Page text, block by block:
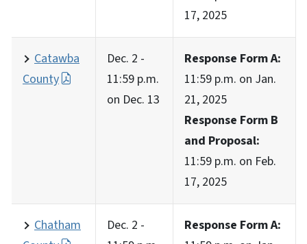
17, 2025
Catawba
County
Dec. 2 -
11:59 p.m.
on Dec. 13
Response Form A:
11:59 p.m. on Jan.
21, 2025
Response Form B
and Proposal:
11:59 p.m. on Feb.
17, 2025
Chatham
Dec. 2 -
Response Form A: